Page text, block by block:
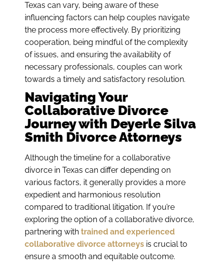
Texas can vary, being aware of these
influencing factors can help couples navigate
the process more effectively. By prioritizing
cooperation, being mindful of the complexity
of issues, and ensuring the availability of
necessary professionals, couples can work
towards a timely and satisfactory resolution.
Navigating Your
Collaborative Divorce
Journey with Deyerle Silva
Smith Divorce Attorneys
Although the timeline for a collaborative
divorce in Texas can differ depending on
various factors, it generally provides a more
expedient and harmonious resolution
compared to traditional litigation. If you’re
exploring the option of a collaborative divorce,
partnering with trained and experienced
collaborative divorce attorneys is crucial to
ensure a smooth and equitable outcome.